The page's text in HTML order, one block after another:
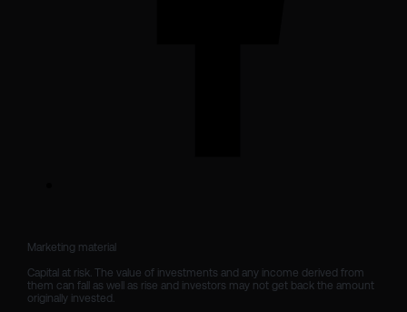
Marketing material
Capital at risk. The value of investments and any income derived from
them can fall as well as rise and investors may not get back the amount
originally invested.